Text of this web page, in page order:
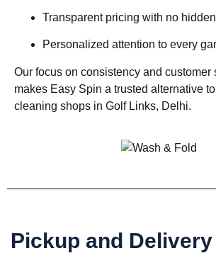
Transparent pricing with no
Personalized attention to every
Our focus on consistency and customer
makes Easy Spin a trusted alternative
cleaning shops in Golf Links, Delhi.
Pickup and